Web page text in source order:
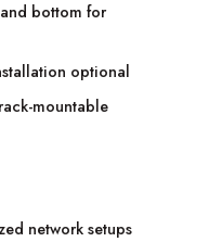
bottom for
optional
mountable
network setups